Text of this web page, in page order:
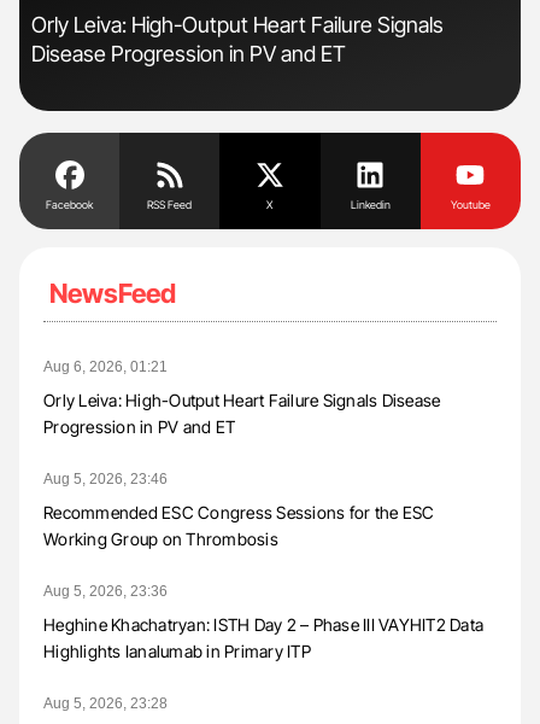
Orly Leiva: High-Output Heart Failure Signals
Disease Progression in PV and ET
Facebook RSS Feed X Linkedin Youtube
NewsFeed
Aug 6, 2026, 01:21
Orly Leiva: High-Output Heart Failure Signals Disease
Progression in PV and ET
Aug 5, 2026, 23:46
Recommended ESC Congress Sessions for the ESC
Working Group on Thrombosis
Aug 5, 2026, 23:36
Heghine Khachatryan: ISTH Day 2 – Phase III VAYHIT2 Data
Highlights Ianalumab in Primary ITP
Aug 5, 2026, 23:28